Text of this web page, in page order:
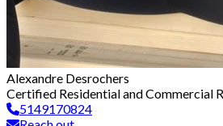
Alexandre Desrochers
Certified Residential and Commercial
5149170824